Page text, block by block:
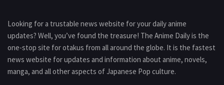
Looking for a trustable news website for your daily anime
updates? Well, you’ve found the treasure! The Anime Daily is the
one-stop site for otakus from all around the globe. It is the fastest
news website for updates and information about anime, novels,
manga, and all other aspects of Japanese Pop culture.